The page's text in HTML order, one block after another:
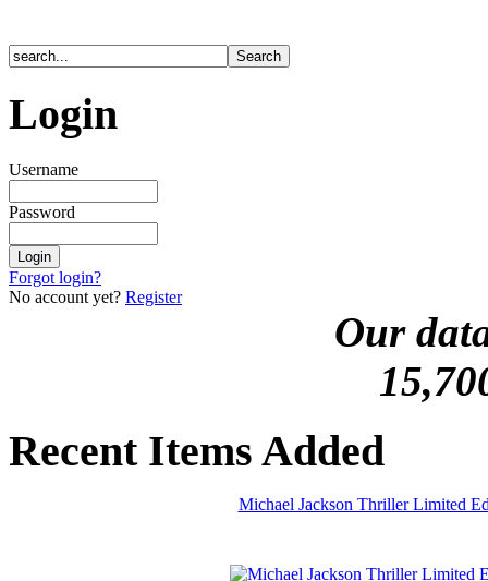
Login
Username
Password
Forgot login?
No account yet? Register
Our
Recent Items Added
Michael Jackson Thriller Limited